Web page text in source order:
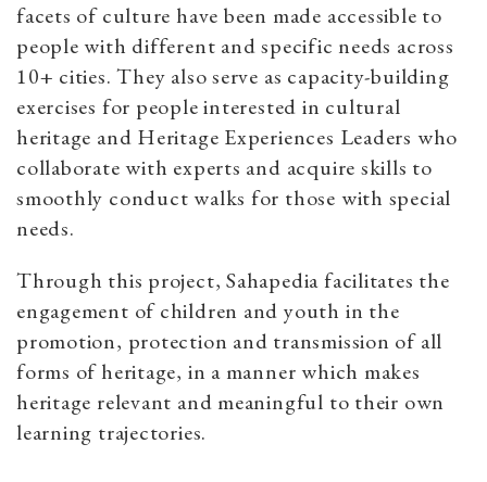
facets of culture have been made accessible to
people with different and specific needs across
10+ cities. They also serve as capacity-building
exercises for people interested in cultural
heritage and Heritage Experiences Leaders who
collaborate with experts and acquire skills to
smoothly conduct walks for those with special
needs.
Through this project, Sahapedia facilitates the
engagement of children and youth in the
promotion, protection and transmission of all
forms of heritage, in a manner which makes
heritage relevant and meaningful to their own
learning trajectories.